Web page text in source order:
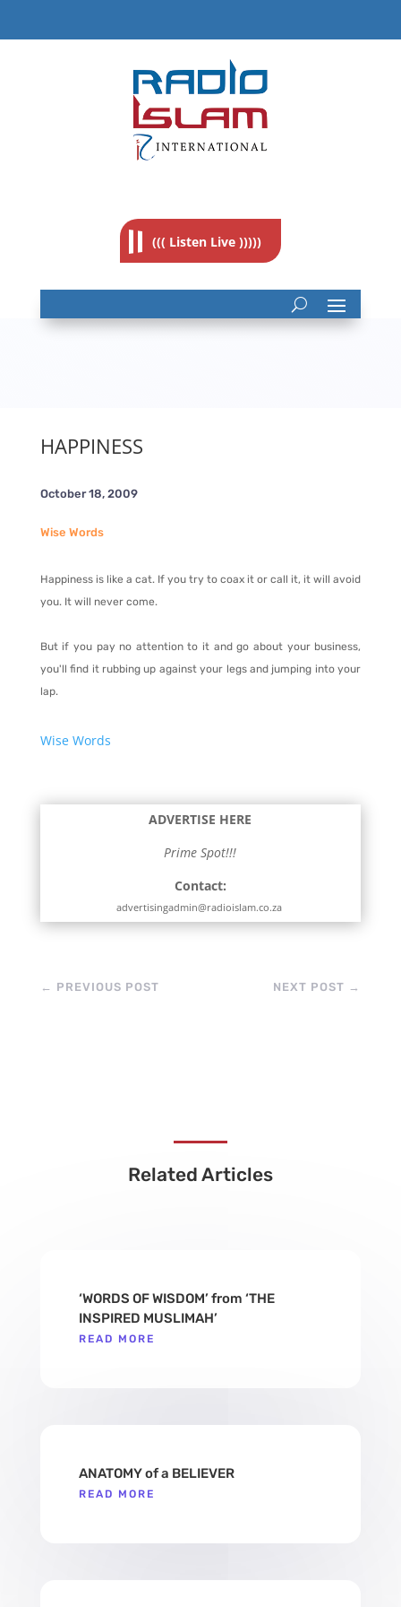
((( Listen Live )))))
HAPPINESS
October 18, 2009
Wise Words
Happiness is like a cat. If you try to coax it or call it, it will avoid
you. It will never come.
But if you pay no attention to it and go about your business,
you'll find it rubbing up against your legs and jumping into your
lap.
Wise Words
ADVERTISE HERE
Prime Spot!!!
Contact:
advertisingadmin@radioislam.co.za
← PREVIOUS POST NEXT POST →
Related Articles
‘WORDS OF WISDOM’ from ‘THE
INSPIRED MUSLIMAH’
READ MORE
ANATOMY of a BELIEVER
READ MORE